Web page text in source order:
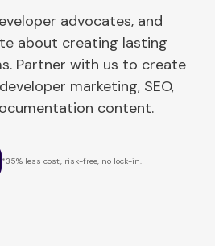
advocates, and
about creating lasting
Partner with us to create
marketing, SEO,
content.
*35% less cost, risk-free, no lock-in.